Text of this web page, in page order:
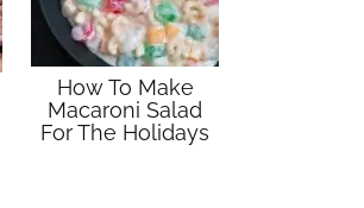
How To Make
Macaroni Salad
For The Holidays